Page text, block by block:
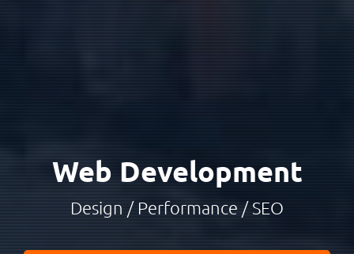
Web Development
Design / Performance / SEO